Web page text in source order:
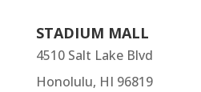
STADIUM MALL
4510 Salt Lake Blvd
Honolulu, HI 96819